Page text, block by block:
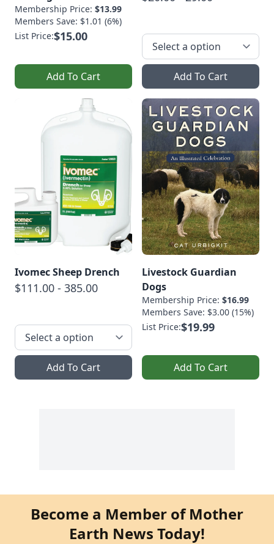
Membership Price: $13.99
Members Save: $1.01 (6%)
List Price:$15.00
Add To Cart Add To Cart
Ivomec Sheep Drench
$111.00 - 385.00
Add To Cart
Livestock Guardian
Dogs
Membership Price: $16.99
Members Save: $3.00 (15%)
List Price:$19.99
Add To Cart
Become a Member of Mother
Earth News Today!